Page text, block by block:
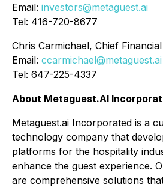
Email: investors@metaguest.ai
Tel: 416-720-8677
Chris Carmichael, Chief
Email: ccarmichael@metaguest.ai
Tel: 647-225-4337
About Metaguest.AI
Metaguest.ai Incorporated is a
technology company that
platforms for the hospitality
enhance the guest experience.
are comprehensive solutions